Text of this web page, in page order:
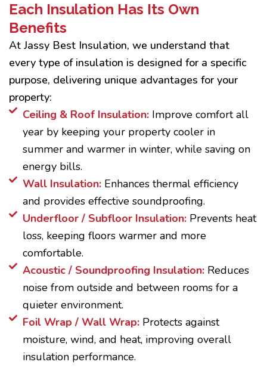
Each Insulation Has Its Own
Benefits
At Jassy Best Insulation, we understand that
every type of insulation is designed for a specific
purpose, delivering unique advantages for your
property:
Ceiling & Roof Insulation:Improve comfort all
year by keeping your property cooler in
summer and warmer in winter, while saving on
energy bills.
Wall Insulation: Enhances thermal efficiency
and provides effective soundproofing.
Underfloor / Subfloor Insulation: Prevents heat
loss, keeping floors warmer and more
comfortable.
Acoustic / Soundproofing Insulation:Reduces
noise from outside and between rooms for a
quieter environment.
Foil Wrap / Wall Wrap: Protects against
moisture, wind, and heat, improving overall
insulation performance.